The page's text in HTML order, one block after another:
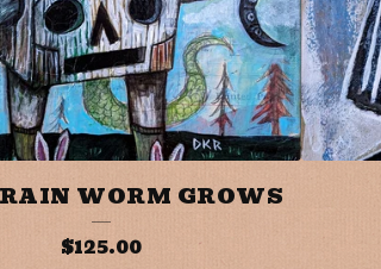
WORM GROWS
$125.00